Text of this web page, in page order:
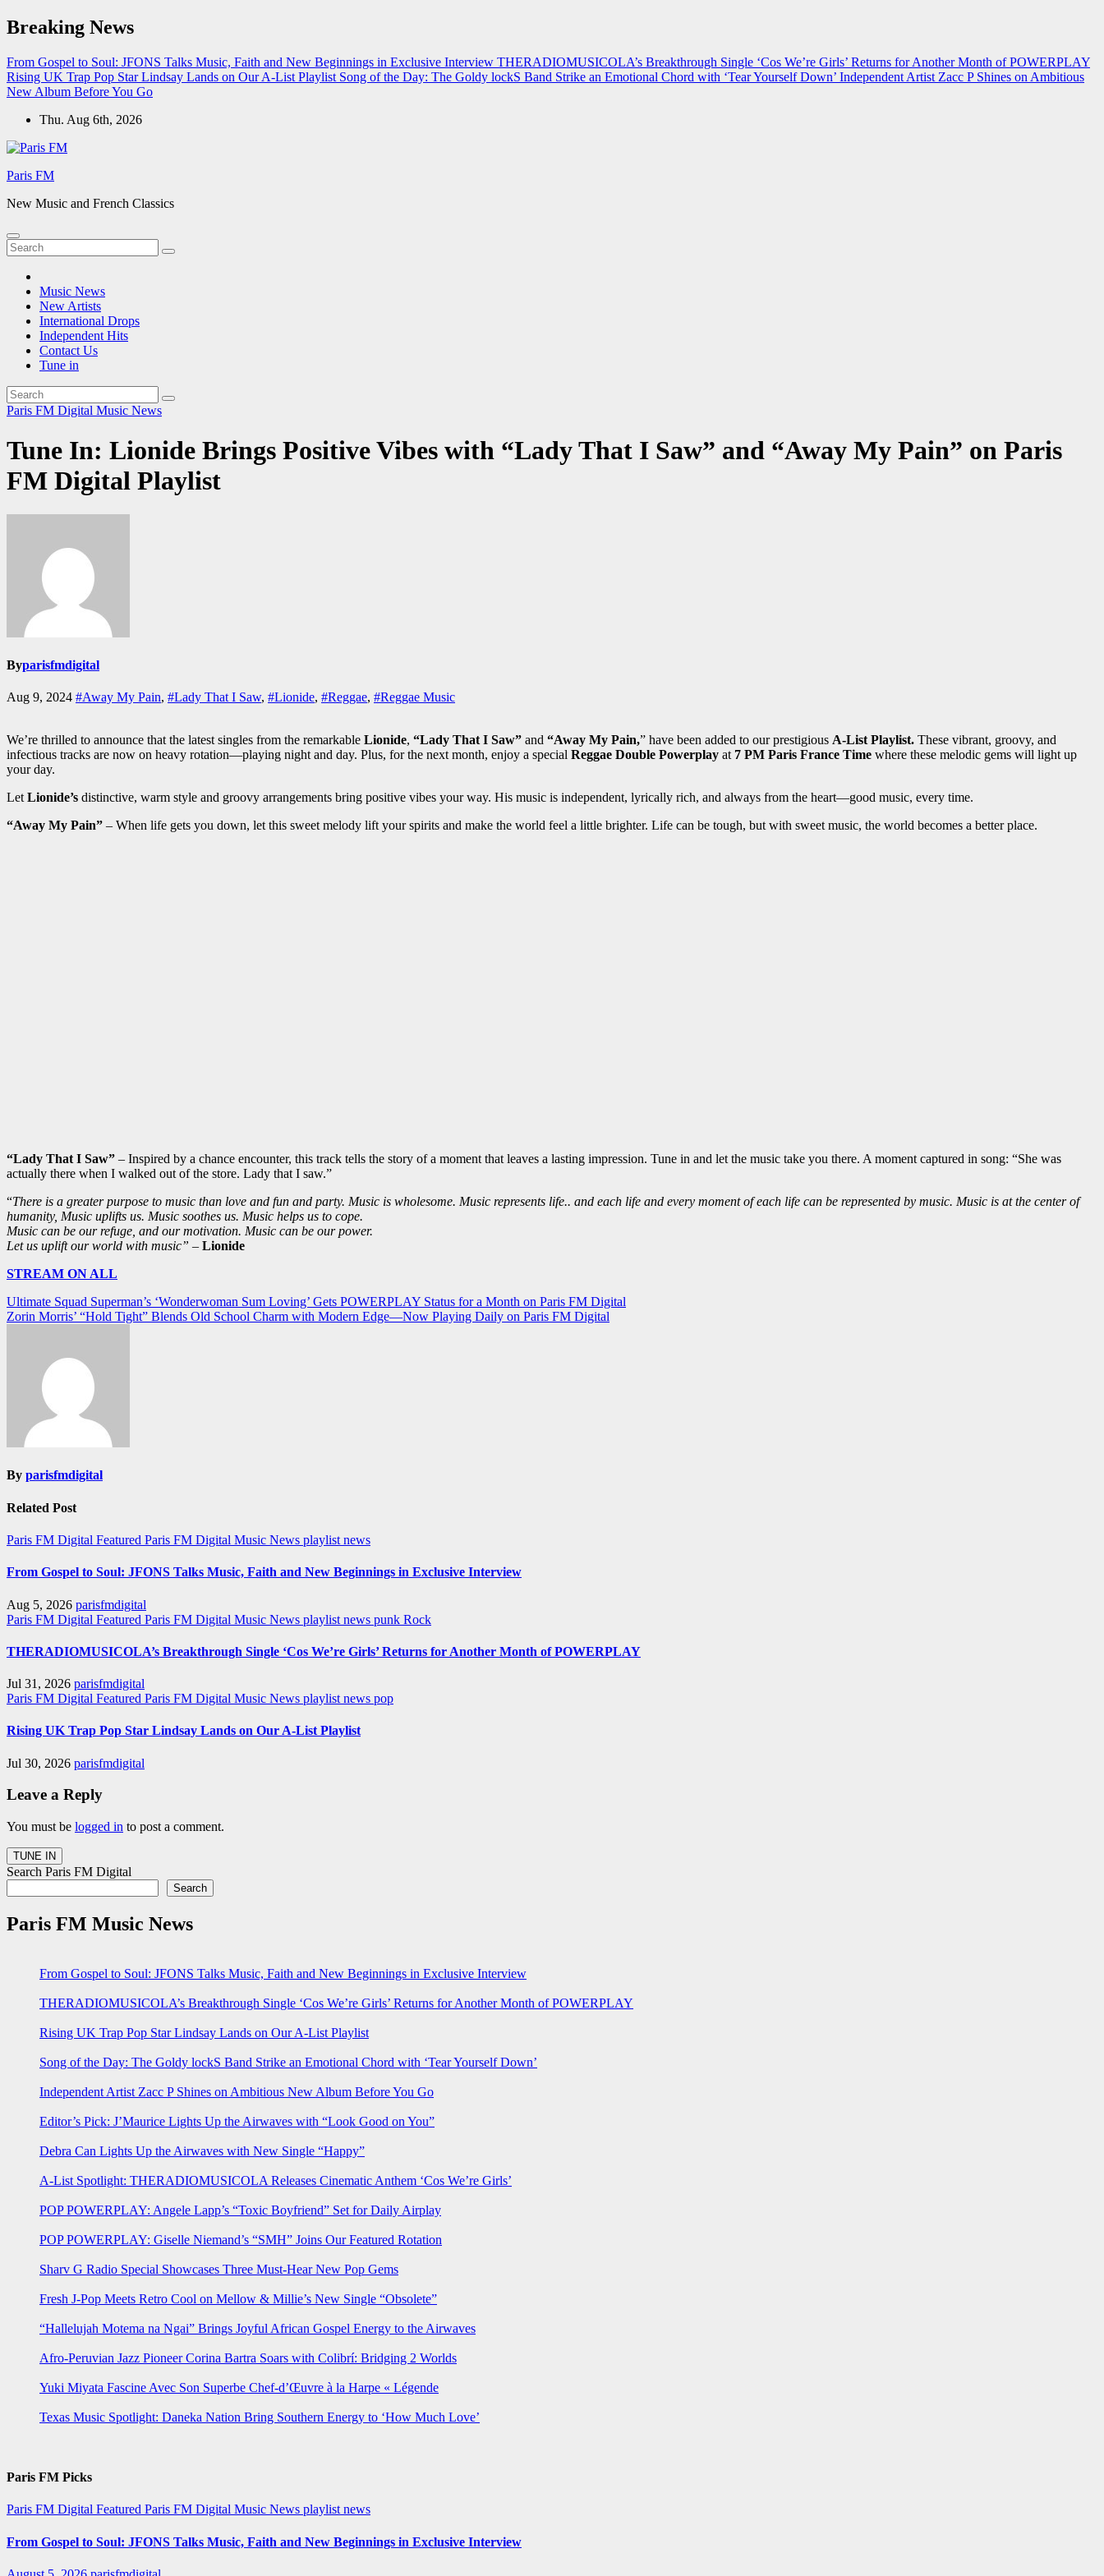
Skip
to
Breaking News
From Gospel to Soul: JFONS Talks Music, Faith and New Beginnings in Exclusive Interview THERADIOMUSICOLA’s Breakthrough Single ‘Cos We’re Girls’ Returns for Another Month of POWERPLAY
Rising UK Trap Pop Star Lindsay Lands on Our A-List Playlist Song of the Day: The Goldy lockS Band Strike an Emotional Chord with ‘Tear Yourself Down’ Independent Artist Zacc P Shines on Ambitious
New Album Before You Go
Thu. Aug 6th, 2026
Paris FM
New Music and French Classics
Music News
New Artists
International Drops
Independent Hits
Contact Us
Tune in
Paris FM Digital Music News
Tune In: Lionide Brings Positive Vibes with “Lady That I Saw” and “Away My Pain” on Paris
FM Digital Playlist
Byparisfmdigital
Aug 9, 2024 #Away My Pain, #Lady That I Saw, #Lionide, #Reggae, #Reggae Music
We’re thrilled to announce that the latest singles from the remarkable Lionide, “Lady That I Saw” and “Away My Pain,” have been added to our prestigious A-List Playlist. These vibrant, groovy, and
infectious tracks are now on heavy rotation—playing night and day. Plus, for the next month, enjoy a special Reggae Double Powerplay at 7 PM Paris France Time where these melodic gems will light up
your day.
Let Lionide’s distinctive, warm style and groovy arrangements bring positive vibes your way. His music is independent, lyrically rich, and always from the heart—good music, every time.
“Away My Pain” – When life gets you down, let this sweet melody lift your spirits and make the world feel a little brighter. Life can be tough, but with sweet music, the world becomes a better place.
“Lady That I Saw” – Inspired by a chance encounter, this track tells the story of a moment that leaves a lasting impression. Tune in and let the music take you there. A moment captured in song: “She was
actually there when I walked out of the store. Lady that I saw.”
“There is a greater purpose to music than love and fun and party. Music is wholesome. Music represents life.. and each life and every moment of each life can be represented by music. Music is at the center of
humanity, Music uplifts us. Music soothes us. Music helps us to cope.
Music can be our refuge, and our motivation. Music can be our power.
Let us uplift our world with music” – Lionide
STREAM ON ALL
Post
navigation
Ultimate Squad Superman’s ‘Wonderwoman Sum Loving’ Gets POWERPLAY Status for a Month on Paris FM Digital
Zorin Morris’ “Hold Tight” Blends Old School Charm with Modern Edge—Now Playing Daily on Paris FM Digital
By parisfmdigital
Related Post
Paris FM Digital Featured Paris FM Digital Music News playlist news
From Gospel to Soul: JFONS Talks Music, Faith and New Beginnings in Exclusive Interview
Aug 5, 2026 parisfmdigital
Paris FM Digital Featured Paris FM Digital Music News playlist news punk Rock
THERADIOMUSICOLA’s Breakthrough Single ‘Cos We’re Girls’ Returns for Another Month of POWERPLAY
Jul 31, 2026 parisfmdigital
Paris FM Digital Featured Paris FM Digital Music News playlist news pop
Rising UK Trap Pop Star Lindsay Lands on Our A-List Playlist
Jul 30, 2026 parisfmdigital
Leave a Reply
You must be logged in to post a comment.
Search Paris FM Digital
Search
Paris FM Music News
From Gospel to Soul: JFONS Talks Music, Faith and New Beginnings in Exclusive Interview
THERADIOMUSICOLA’s Breakthrough Single ‘Cos We’re Girls’ Returns for Another Month of POWERPLAY
Rising UK Trap Pop Star Lindsay Lands on Our A-List Playlist
Song of the Day: The Goldy lockS Band Strike an Emotional Chord with ‘Tear Yourself Down’
Independent Artist Zacc P Shines on Ambitious New Album Before You Go
Editor’s Pick: J’Maurice Lights Up the Airwaves with “Look Good on You”
Debra Can Lights Up the Airwaves with New Single “Happy”
A-List Spotlight: THERADIOMUSICOLA Releases Cinematic Anthem ‘Cos We’re Girls’
POP POWERPLAY: Angele Lapp’s “Toxic Boyfriend” Set for Daily Airplay
POP POWERPLAY: Giselle Niemand’s “SMH” Joins Our Featured Rotation
Sharv G Radio Special Showcases Three Must-Hear New Pop Gems
Fresh J-Pop Meets Retro Cool on Mellow & Millie’s New Single “Obsolete”
“Hallelujah Motema na Ngai” Brings Joyful African Gospel Energy to the Airwaves
Afro-Peruvian Jazz Pioneer Corina Bartra Soars with Colibrí: Bridging 2 Worlds
Yuki Miyata Fascine Avec Son Superbe Chef-d’Œuvre à la Harpe « Légende
Texas Music Spotlight: Daneka Nation Bring Southern Energy to ‘How Much Love’
Paris FM Picks
Paris FM Digital Featured Paris FM Digital Music News playlist news
From Gospel to Soul: JFONS Talks Music, Faith and New Beginnings in Exclusive Interview